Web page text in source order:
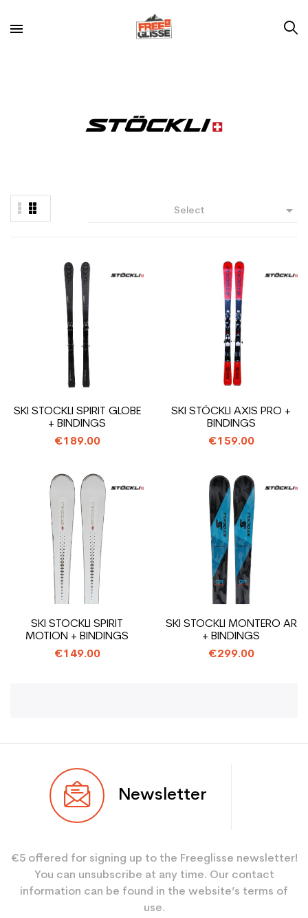
Select 
SKI STOCKLI SPIRIT GLOBE
+ BINDINGS
€189.00
SKI STÖCKLI AXIS PRO +
BINDINGS
€159.00
SKI STOCKLI SPIRIT
MOTION + BINDINGS
€149.00
SKI STOCKLI MONTERO AR
+ BINDINGS
€299.00
Newsletter
€5 offered for signing up to the Freeglisse newsletter!
You can unsubscribe at any time. Our contact
information can be found in the website’s terms of
use.